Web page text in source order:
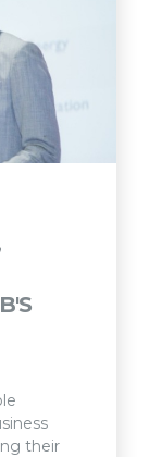
their